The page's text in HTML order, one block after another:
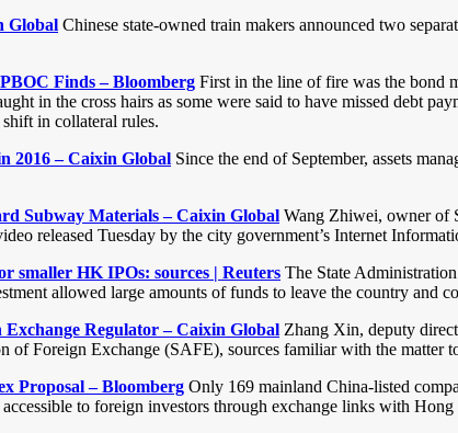
Global Chinese state-owned train makers announced two
Finds – Bloomberg First in the line of fire was the bond
in the cross hairs as some were said to have missed debt
in collateral rules.
2016 – Caixin Global Since the end of September, assets
Subway Materials – Caixin Global Wang Zhiwei, owner of
released Tuesday by the city government’s Internet
smaller HK IPOs: sources | Reuters The State
allowed large amounts of funds to leave the country and
Regulator – Caixin Global Zhang Xin, deputy
of Foreign Exchange (SAFE), sources familiar with the matter
Proposal – Bloomberg Only 169 mainland China-listed
to foreign investors through exchange links with